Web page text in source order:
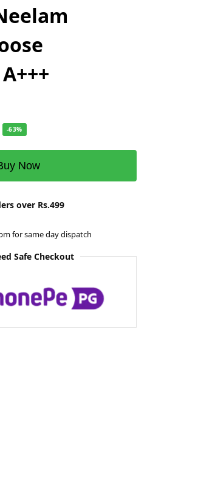
-63%
Now
over Rs.499
for same day dispatch
Safe Checkout